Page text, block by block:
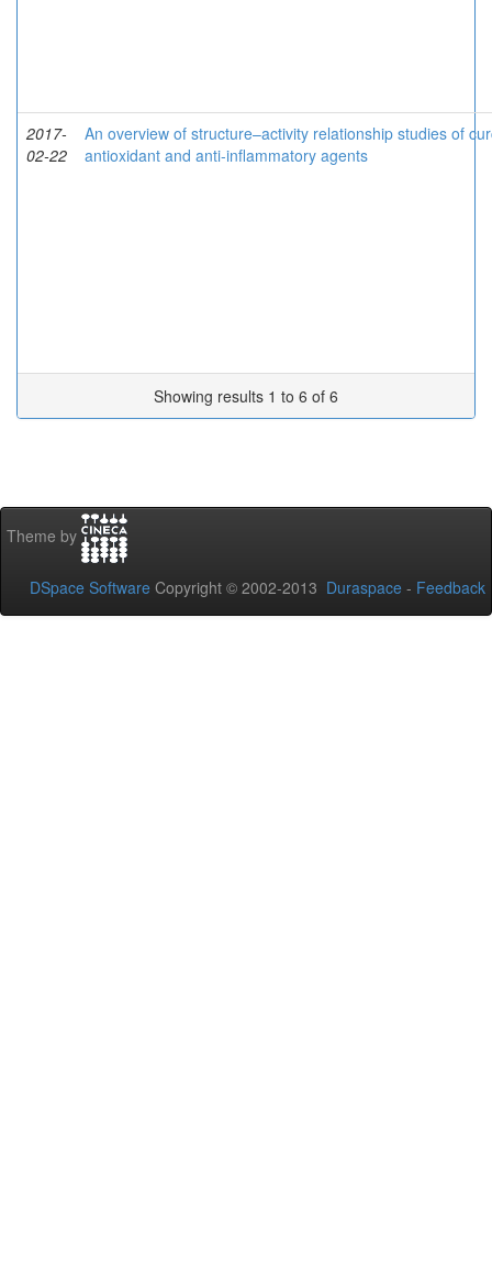
2017-
02-22
An overview of structure–activity relationship studies of
antioxidant and anti-inflammatory agents
Showing results 1 to 6 of 6
Theme by
DSpace Software Copyright © 2002-2013 Duraspace - Feedback